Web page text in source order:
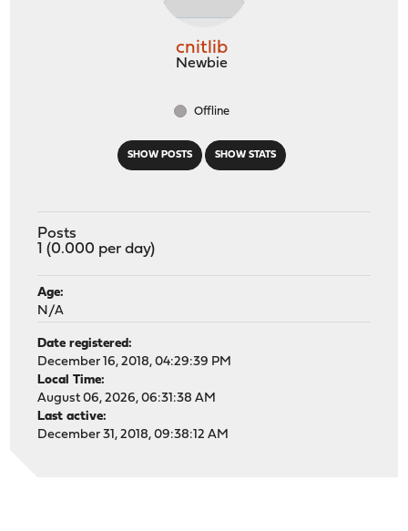
SHOW POSTS SHOW STATS
cnitlib
Newbie
Offline
Posts
1 (0.000 per day)
Age:
N/A
Date registered:
December 16, 2018, 04:29:39 PM
Local Time:
August 06, 2026, 06:31:38 AM
Last active:
December 31, 2018, 09:38:12 AM